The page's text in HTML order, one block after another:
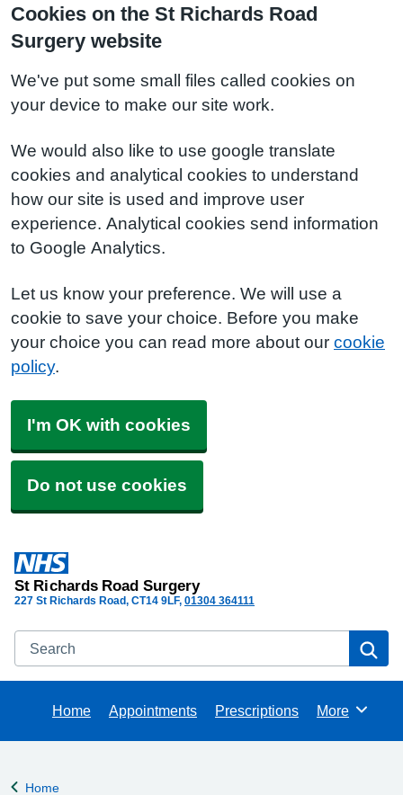
Cookies on the St Richards Road
Surgery website
We've put some small files called cookies on
your device to make our site work.
We would also like to use google translate
cookies and analytical cookies to understand
how our site is used and improve user
experience. Analytical cookies send information
to Google Analytics.
Let us know your preference. We will use a
cookie to save your choice. Before you make
your choice you can read more about our cookie
policy.
I'm OK with cookies
Do not use cookies
St Richards Road Surgery
227 St Richards Road CT14 9LF 01304 364111
Search
Home Appointments Prescriptions Browse
More
Back to
Home